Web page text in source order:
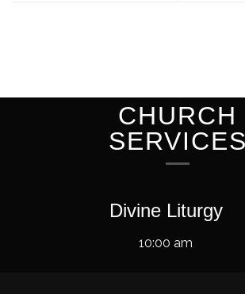
CHURCH
SERVICES
Divine Liturgy
10:00 am